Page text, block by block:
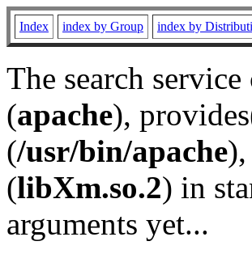
Index index by Group index by
The search
(apache),
(/usr/bin/apache
(libXm.so.2) in
arguments yet...